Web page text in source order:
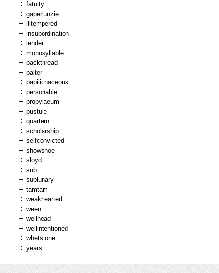
fatuity
gaberlunzie
illtempered
insubordination
lender
monosyllable
packthread
palter
papilionaceous
personable
propylaeum
pustule
quartern
scholarship
selfconvicted
showshoe
sloyd
sub
sublunary
tamtam
weakhearted
ween
wellhead
wellintentioned
whetstone
years